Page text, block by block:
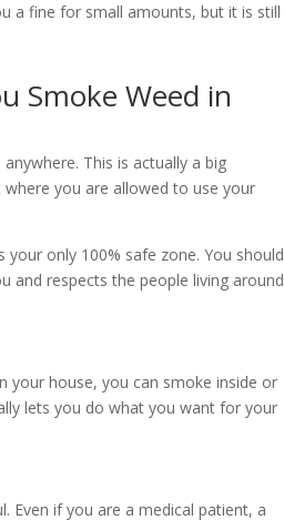
a fine for small amounts, but it is still
Smoke Weed in
This is actually a big
you are allowed to use your
only 100% safe zone. You should
and respects the people living around
your house, you can smoke inside or
lets you do what you want for your
Even if you are a medical patient, a